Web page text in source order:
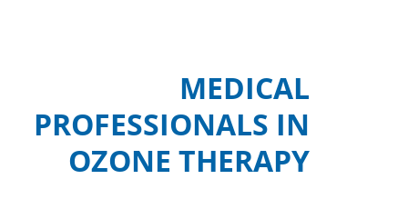
MEDICAL
PROFESSIONALS IN
OZONE THERAPY